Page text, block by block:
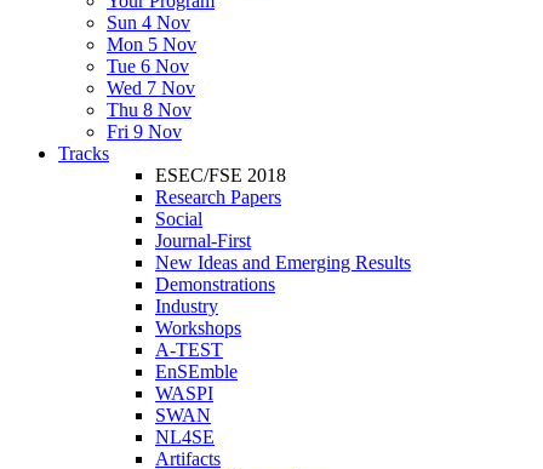
Sun 4 Nov
Mon 5 Nov
Tue 6 Nov
Wed 7 Nov
Thu 8 Nov
Fri 9 Nov
Tracks
ESEC/FSE 2018
Research Papers
Social
Journal-First
New Ideas and Emerging Results
Demonstrations
Industry
Workshops
A-TEST
EnSEmble
WASPI
SWAN
NL4SE
Artifacts